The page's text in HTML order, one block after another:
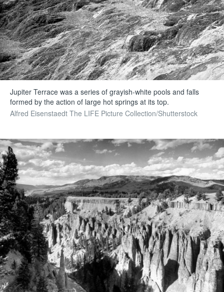
Jupiter Terrace was a series of grayish-white pools and falls
formed by the action of large hot springs at its top.
Alfred Eisenstaedt The LIFE Picture Collection/Shutterstock